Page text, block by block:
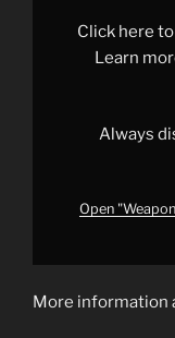
YouTubeClick here
Learn
Always
Open
More information